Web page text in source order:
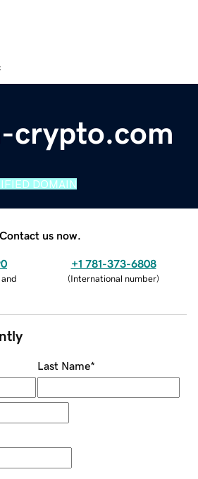
crypto.com
DOMAIN
Contact us now.
+1 781-373-6808
(International number)
Last Name*